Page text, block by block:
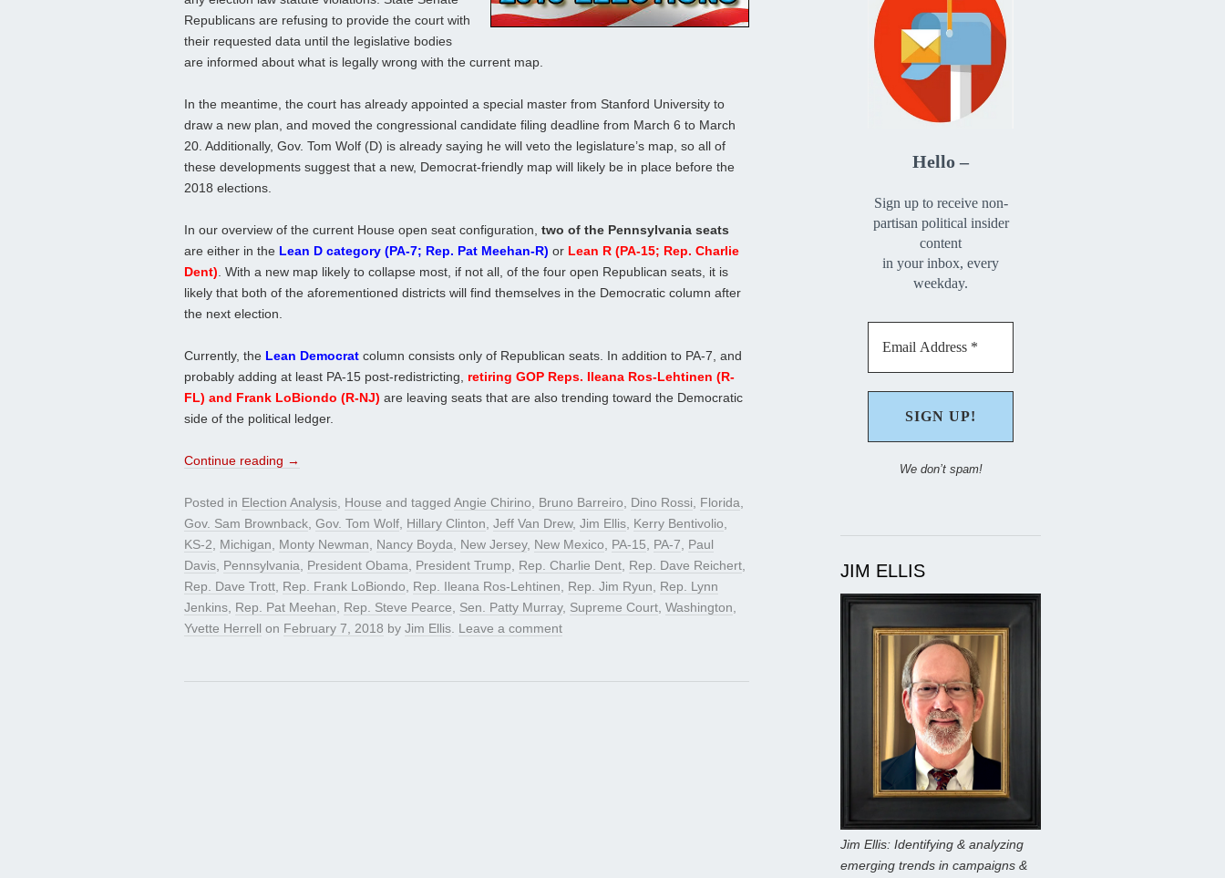
Republicans are refusing to provide the court with
their requested data until the legislative bodies
are informed about what is legally wrong with the current map.
In the meantime, the court has already appointed a special master from Stanford University to
draw a new plan, and moved the congressional candidate filing deadline from March 6 to March
20. Additionally, Gov. Tom Wolf (D) is already saying he will veto the legislature’s map, so all of
these developments suggest that a new, Democrat-friendly map will likely be in place before the
2018 elections.
In our overview of the current House open seat configuration, two of the Pennsylvania seats
are either in the Lean D category (PA-7; Rep. Pat Meehan-R) or Lean R (PA-15; Rep. Charlie
Dent). With a new map likely to collapse most, if not all, of the four open Republican seats, it is
likely that both of the aforementioned districts will find themselves in the Democratic column after
the next election.
Currently, the Lean Democrat column consists only of Republican seats. In addition to PA-7, and
probably adding at least PA-15 post-redistricting, retiring GOP Reps. Ileana Ros-Lehtinen (R-
FL) and Frank LoBiondo (R-NJ) are leaving seats that are also trending toward the Democratic
side of the political ledger.
Continue reading →
Posted in Election Analysis, House and tagged Angie Chirino, Bruno Barreiro, Dino Rossi, Florida,
Gov. Sam Brownback, Gov. Tom Wolf, Hillary Clinton, Jeff Van Drew, Jim Ellis, Kerry Bentivolio,
KS-2, Michigan, Monty Newman, Nancy Boyda, New Jersey, New Mexico, PA-15, PA-7, Paul
Davis, Pennsylvania, President Obama, President Trump, Rep. Charlie Dent, Rep. Dave Reichert,
Rep. Dave Trott, Rep. Frank LoBiondo, Rep. Ileana Ros-Lehtinen, Rep. Jim Ryun, Rep. Lynn
Jenkins, Rep. Pat Meehan, Rep. Steve Pearce, Sen. Patty Murray, Supreme Court, Washington,
Yvette Herrell on February 7, 2018 by Jim Ellis. Leave a comment
Hello –
Sign up to receive non-
partisan political insider
content
in your inbox, every
weekday.
We don’t spam!
JIM ELLIS
Jim Ellis: Identifying & analyzing
emerging trends in campaigns &